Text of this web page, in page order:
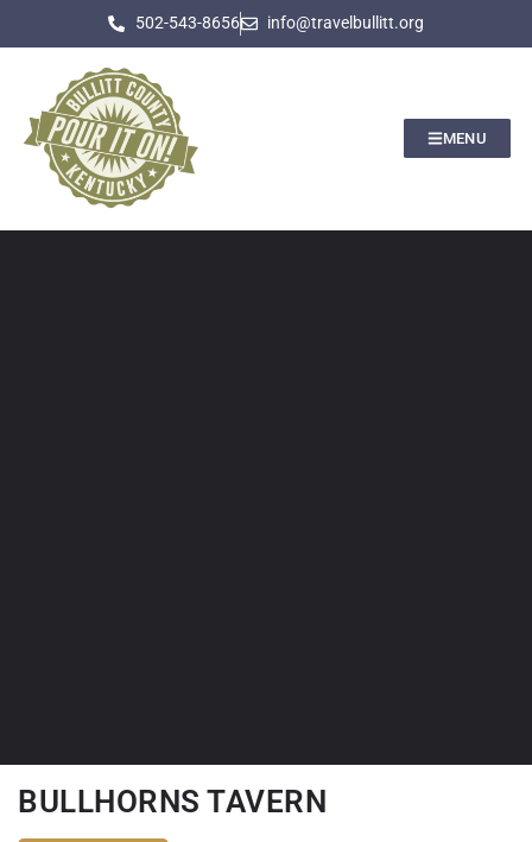
502-543-8656 info@travelbullitt.org
MENU
BULLHORNS TAVERN